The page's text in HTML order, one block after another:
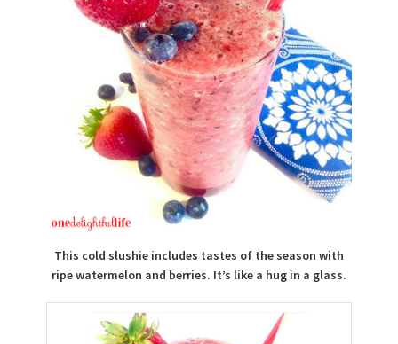
This cold slushie includes tastes of the season with
ripe watermelon and berries. It’s like a hug in a glass.